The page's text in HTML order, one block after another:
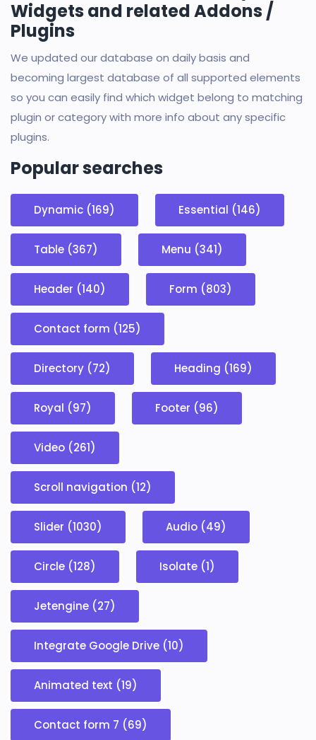
Widgets and related Addons /
Plugins
We updated our database on daily basis and
becoming largest database of all supported elements
so you can easily find which widget belong to matching
plugin or category with more info about any specific
plugins.
Popular searches
Dynamic (169) Essential (146)
Table (367) Menu (341)
Header (140) Form (803)
Contact form (125)
Directory (72) Heading (169)
Royal (97) Footer (96)
Video (261)
Scroll navigation (12)
Slider (1030) Audio (49)
Circle (128) Isolate (1)
Jetengine (27)
Integrate Google Drive (10)
Animated text (19)
Contact form 7 (69)